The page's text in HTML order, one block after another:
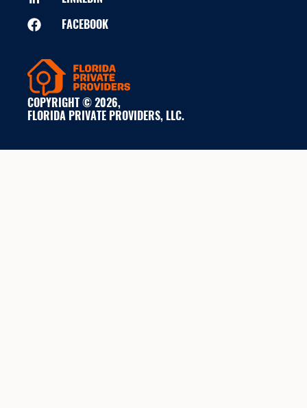
COPYRIGHT © 2026,
FLORIDA PRIVATE PROVIDERS, LLC.
FACEBOOK